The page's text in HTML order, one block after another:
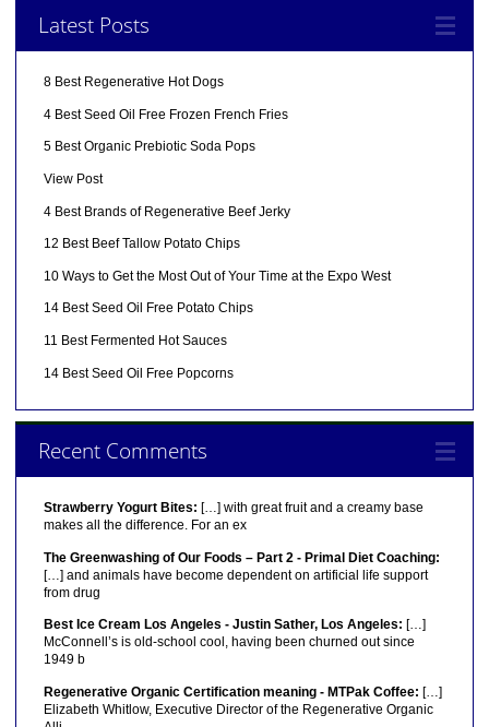
Latest Posts
8 Best Regenerative Hot Dogs
4 Best Seed Oil Free Frozen French Fries
5 Best Organic Prebiotic Soda Pops
View Post
4 Best Brands of Regenerative Beef Jerky
12 Best Beef Tallow Potato Chips
10 Ways to Get the Most Out of Your Time at the Expo West
14 Best Seed Oil Free Potato Chips
11 Best Fermented Hot Sauces
14 Best Seed Oil Free Popcorns
Recent Comments
Strawberry Yogurt Bites: […] with great fruit and a creamy base
makes all the difference. For an ex
The Greenwashing of Our Foods – Part 2 - Primal Diet Coaching:
[…] and animals have become dependent on artificial life support
from drug
Best Ice Cream Los Angeles - Justin Sather, Los Angeles: […]
McConnell’s is old-school cool, having been churned out since
1949 b
Regenerative Organic Certification meaning - MTPak Coffee: […]
Elizabeth Whitlow, Executive Director of the Regenerative Organic